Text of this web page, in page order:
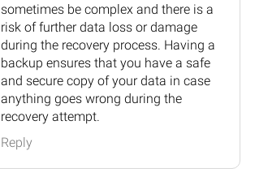
sometimes be complex and there is a
risk of further data loss or damage
during the recovery process. Having a
backup ensures that you have a safe
and secure copy of your data in case
anything goes wrong during the
recovery attempt.
Reply